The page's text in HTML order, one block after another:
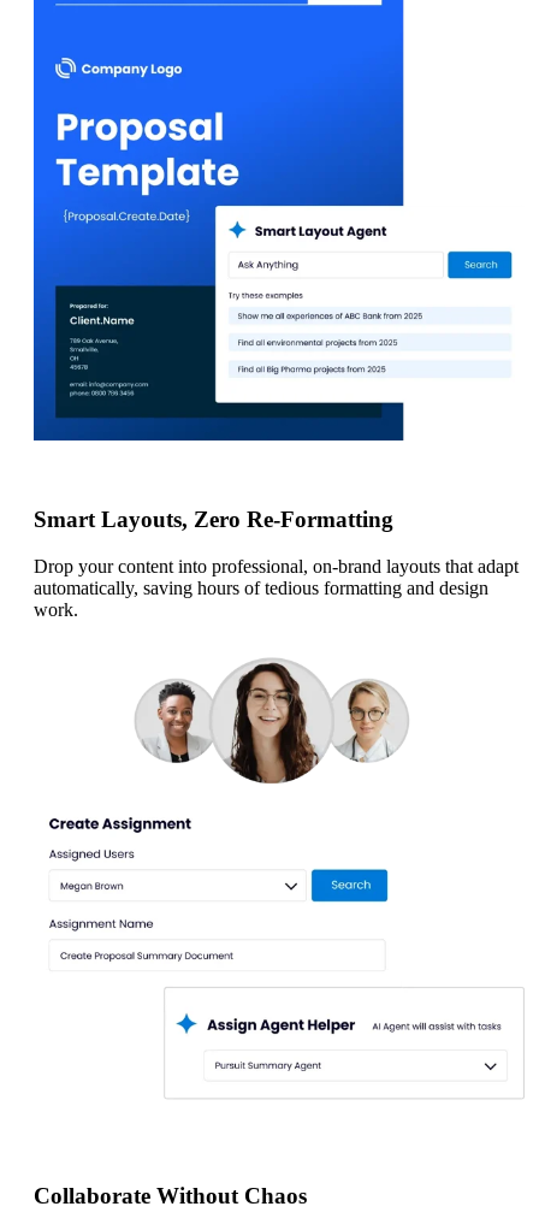
Smart Layouts, Zero Re-Formatting
Drop your content into professional, on-brand layouts that adapt
automatically, saving hours of tedious formatting and design
work.
Collaborate Without Chaos